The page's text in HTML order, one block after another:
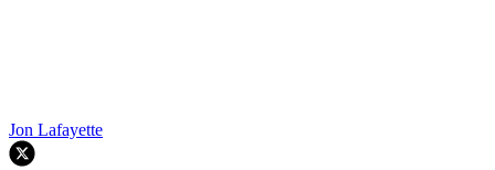
Jon Lafayette